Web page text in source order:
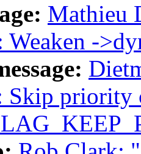
Mathieu
-
Skip priority